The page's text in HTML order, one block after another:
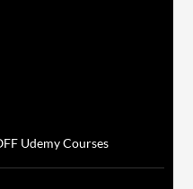
Udemy Courses